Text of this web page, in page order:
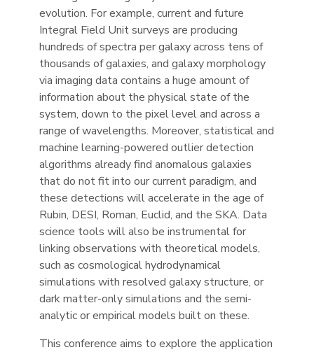
evolution. For example, current and future
Integral Field Unit surveys are producing
hundreds of spectra per galaxy across tens of
thousands of galaxies, and galaxy morphology
via imaging data contains a huge amount of
information about the physical state of the
system, down to the pixel level and across a
range of wavelengths. Moreover, statistical and
machine learning-powered outlier detection
algorithms already find anomalous galaxies
that do not fit into our current paradigm, and
these detections will accelerate in the age of
Rubin, DESI, Roman, Euclid, and the SKA. Data
science tools will also be instrumental for
linking observations with theoretical models,
such as cosmological hydrodynamical
simulations with resolved galaxy structure, or
dark matter-only simulations and the semi-
analytic or empirical models built on these.
This conference aims to explore the application